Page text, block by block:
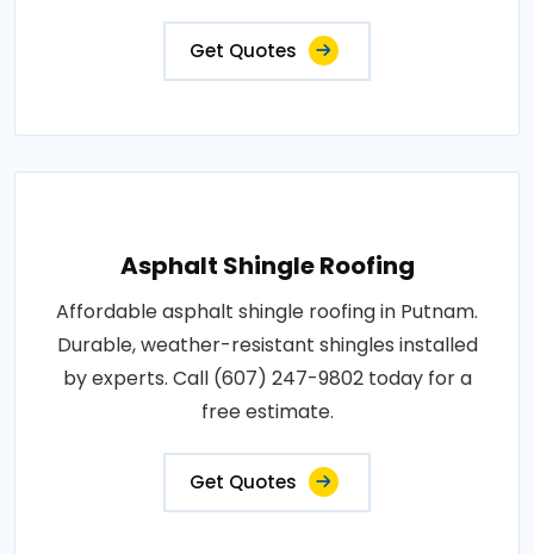
Get Quotes
Asphalt Shingle Roofing
Affordable asphalt shingle roofing in Putnam.
Durable, weather-resistant shingles installed
by experts. Call (607) 247-9802 today for a
free estimate.
Get Quotes